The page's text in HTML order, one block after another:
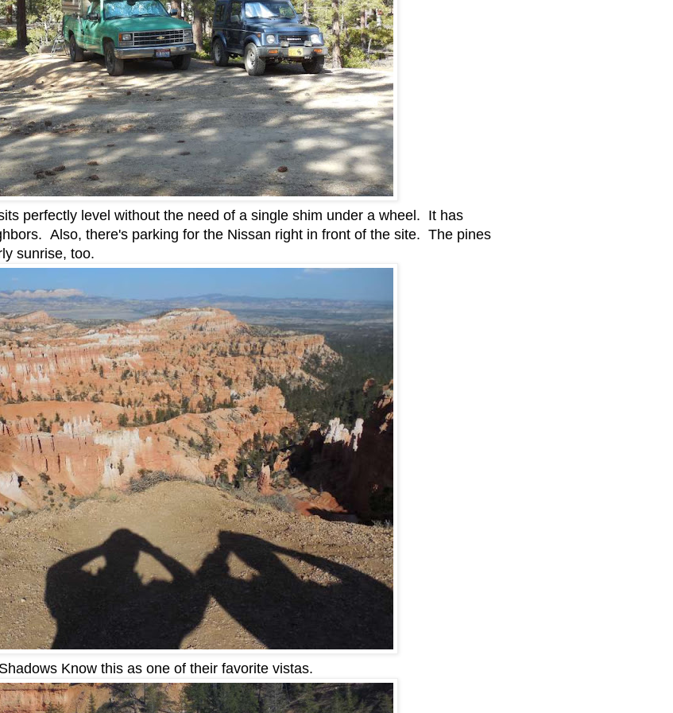
perfectly level without the need of a single shim under a wheel. It has
Also, there's parking for the Nissan right in front of the site. The pines
sunrise, too.
Know this as one of their favorite vistas.